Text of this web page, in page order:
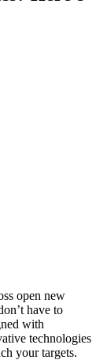
open new
have to
with
technologies
your targets.